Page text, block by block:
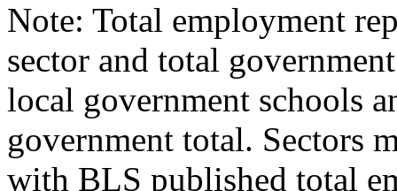
Note: Total employment
sector and total
local government schools
government total. Sectors
with BLS published total